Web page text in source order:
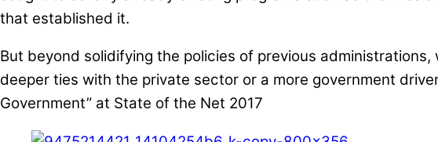
that established it.
But beyond solidifying the policies of previous
deeper ties with the private sector or a more government
Government” at State of the Net 2017